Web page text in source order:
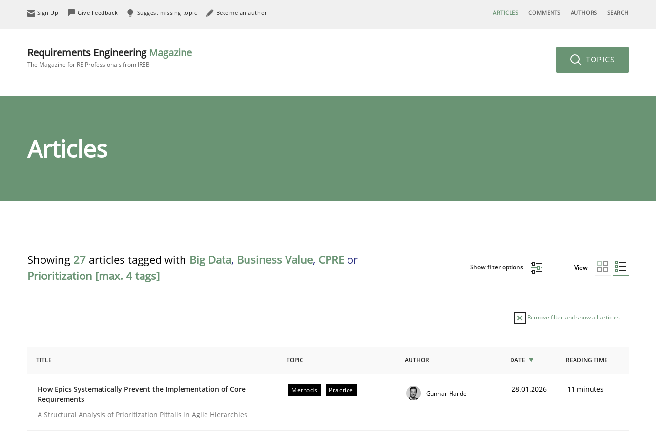
Sign Up Give Feedback Suggest missing topic Become an author ARTICLES COMMENTS AUTHORS SEARCH
Requirements Engineering Magazine
The Magazine for RE Professionals from IREB TOPICS
Articles
Showing 27 articles tagged with Big Data, Business Value, CPRE or
Prioritization [max. 4 tags]
Show filter options View
Remove filter and show all articles
How Epics Systematically Prevent the Implementation of Core Requirements
TITLE TOPIC AUTHOR DATE READING TIME
How Epics Systematically Prevent the Implementation of Core
Requirements
A Structural Analysis of Prioritization Pitfalls in Agile Hierarchies
Methods Practice Gunnar Harde 28.01.2026 11 minutes